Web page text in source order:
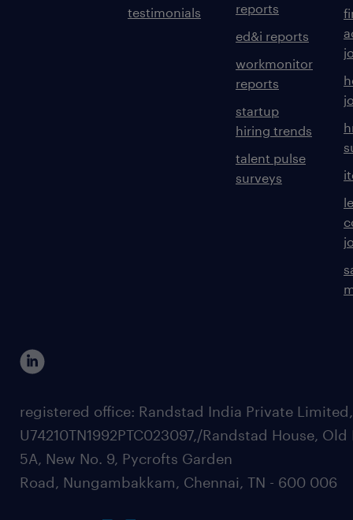
testimonials
reports
ed&i reports
workmonitor
reports
startup
hiring trends
talent pulse
surveys
registered office: Randstad India Private
U74210TN1992PTC023097,/Randstad House, Old
5A, New No. 9, Pycrofts Garden
Road, Nungambakkam, Chennai, TN - 600 006